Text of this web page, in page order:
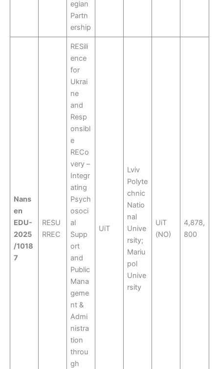
egian
Partn
ership
Nans
en
EDU-
2025
/1018
7
RESU
RREC
RESili
ence
for
Ukrai
ne
and
Resp
onsibl
e
RECo
very –
Integr
ating
Psych
osoci
al
Supp
ort
and
Public
Mana
geme
nt &
Admi
nistra
tion
throu
gh
UiT
Lviv
Polyte
chnic
Natio
nal
Unive
rsity;
Mariu
pol
Unive
rsity
UiT
(NO)
4,878,
800